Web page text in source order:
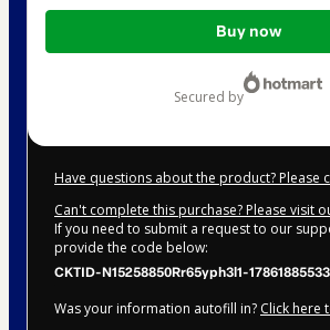
Total
Buy now
secured by
Have questions about the product? Please
Can't complete this purchase? Please visit
If you need to submit a request to our
provide the code below:
CKTID-N15258850Rr65yph3l1-
Was your information autofill in? Click here